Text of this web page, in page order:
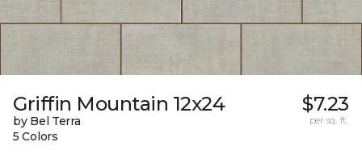
Griffin Mountain 12x24
by Bel Terra
5 Colors
$7.23
per sq. ft.